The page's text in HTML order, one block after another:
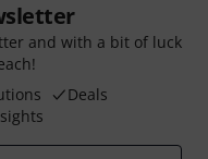
and with a bit of luck
Deals